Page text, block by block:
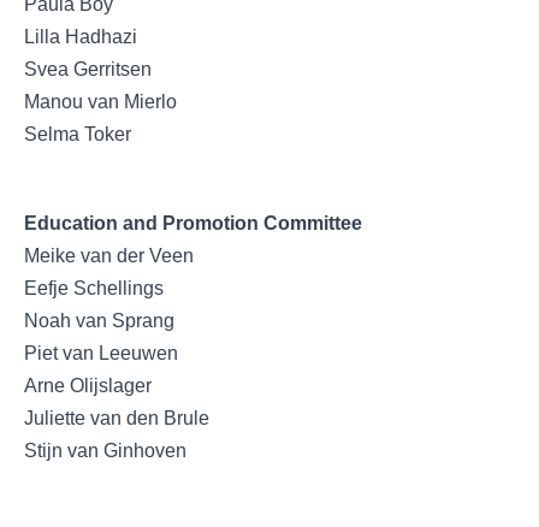
Lilla Hadhazi
Svea Gerritsen
Manou van Mierlo
Selma Toker
Education and Promotion Committee
Meike van der Veen
Eefje Schellings
Noah van Sprang
Piet van Leeuwen
Arne Olijslager
Juliette van den Brule
Stijn van Ginhoven